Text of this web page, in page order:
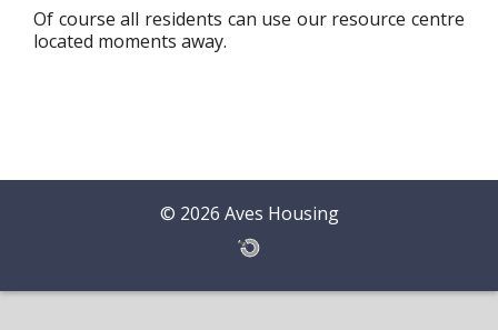
Of course all residents can use our resource centre
located moments away.
© 2026 Aves Housing